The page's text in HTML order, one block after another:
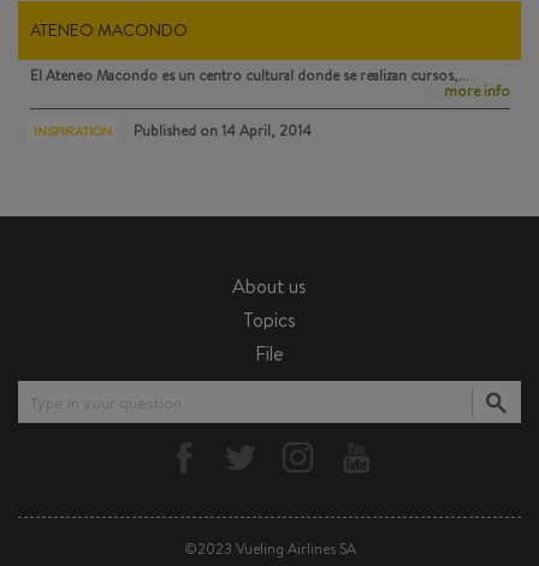
ATENEO MACONDO
El Ateneo Macondo es un centro cultural donde se realizan cursos,…
more info
INSPIRATION Published on 14 April, 2014
About us
Topics
File
Type in your question
©2023 Vueling Airlines SA